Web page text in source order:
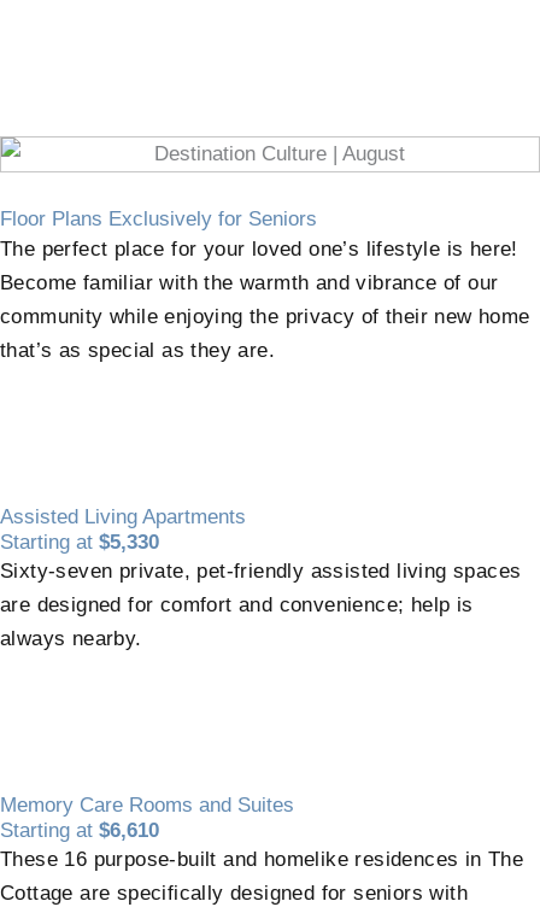
Floor Plans Exclusively for Seniors
The perfect place for your loved one’s lifestyle is here!
Become familiar with the warmth and vibrance of our
community while enjoying the privacy of their new home
that’s as special as they are.
Assisted Living Apartments
Starting at $5,330
Sixty-seven private, pet-friendly assisted living spaces
are designed for comfort and convenience; help is
always nearby.
Memory Care Rooms and Suites
Starting at $6,610
These 16 purpose-built and homelike residences in The
Cottage are specifically designed for seniors with